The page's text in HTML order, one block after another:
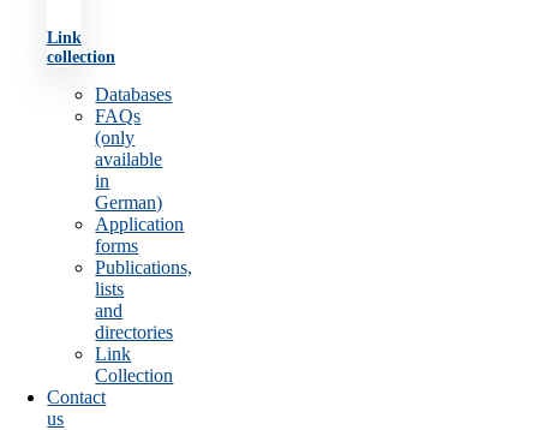
Link
collection
Databases
FAQs
(only
available
in
German)
Application
forms
Publications,
lists
and
directories
Link
Collection
Contact
us